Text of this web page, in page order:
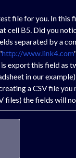
file for you. In this
cell B5. Did you
separated by a
http://www.link4.com
export this field as
in our
a CSV file
files) the fields will